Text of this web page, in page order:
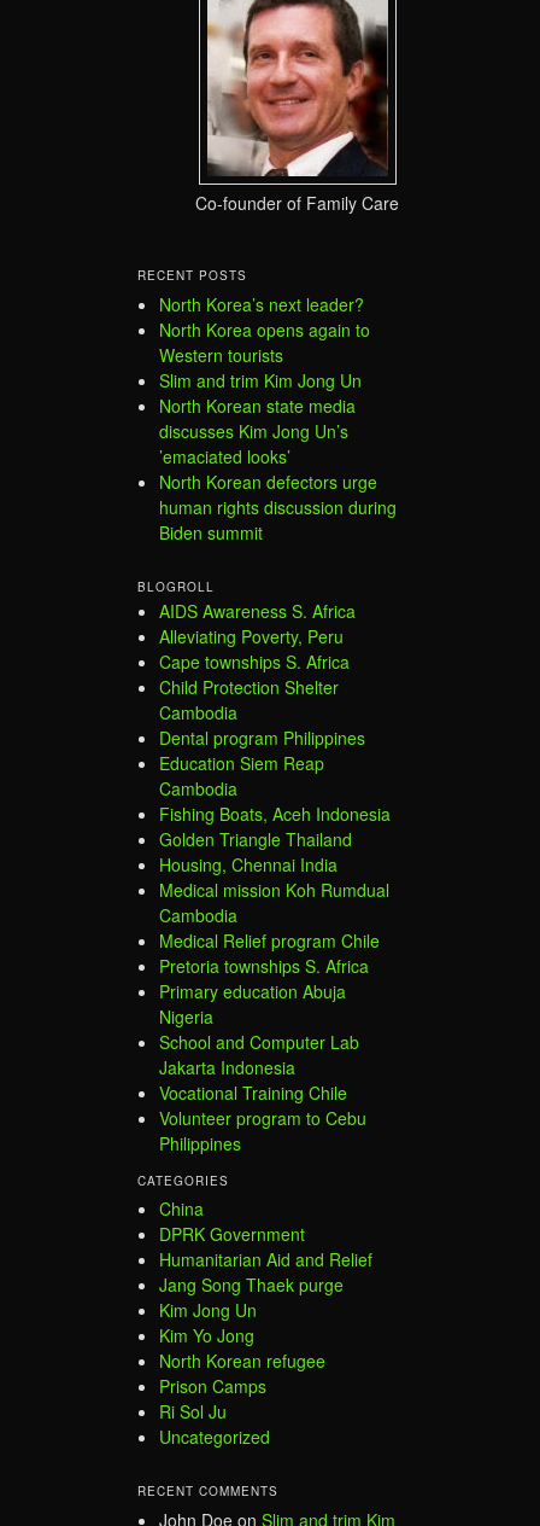
Co-founder of Family Care
RECENT POSTS
North Korea’s next leader?
North Korea opens again to
Western tourists
Slim and trim Kim Jong Un
North Korean state media
discusses Kim Jong Un’s
’emaciated looks’
North Korean defectors urge
human rights discussion during
Biden summit
BLOGROLL
AIDS Awareness S. Africa
Alleviating Poverty, Peru
Cape townships S. Africa
Child Protection Shelter
Cambodia
Dental program Philippines
Education Siem Reap
Cambodia
Fishing Boats, Aceh Indonesia
Golden Triangle Thailand
Housing, Chennai India
Medical mission Koh Rumdual
Cambodia
Medical Relief program Chile
Pretoria townships S. Africa
Primary education Abuja
Nigeria
School and Computer Lab
Jakarta Indonesia
Vocational Training Chile
Volunteer program to Cebu
Philippines
CATEGORIES
China
DPRK Government
Humanitarian Aid and Relief
Jang Song Thaek purge
Kim Jong Un
Kim Yo Jong
North Korean refugee
Prison Camps
Ri Sol Ju
Uncategorized
RECENT COMMENTS
John Doe on Slim and trim Kim